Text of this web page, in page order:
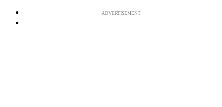
ADVERTISEMENT